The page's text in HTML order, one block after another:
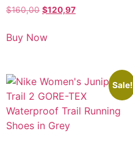
$160,00 $120,97
Buy Now
Sale!